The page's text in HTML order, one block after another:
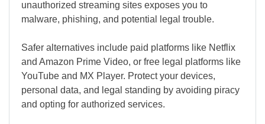
unauthorized streaming sites exposes you to
malware, phishing, and potential legal trouble.
Safer alternatives include paid platforms like Netflix
and Amazon Prime Video, or free legal platforms like
YouTube and MX Player. Protect your devices,
personal data, and legal standing by avoiding piracy
and opting for authorized services.